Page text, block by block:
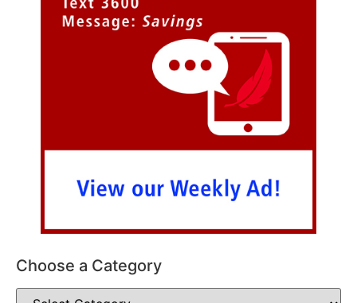
Choose a Category